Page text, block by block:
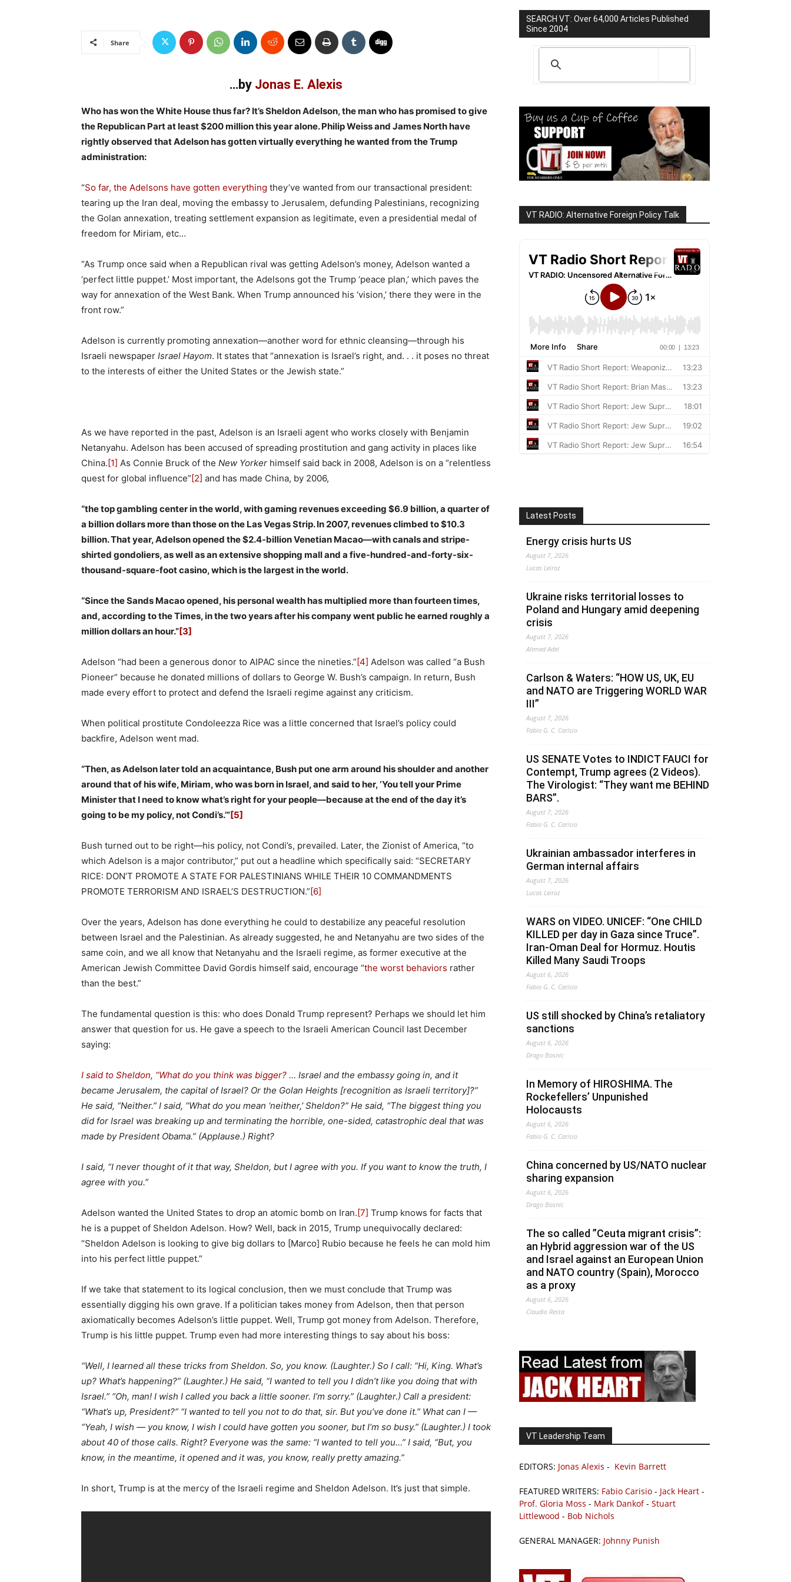
Share
…by Jonas E. Alexis
Who has won the White House thus far? It’s Sheldon Adelson, the man who has promised to give
the Republican Part at least $200 million this year alone. Philip Weiss and James North have
rightly observed that Adelson has gotten virtually everything he wanted from the Trump
administration:
“So far, the Adelsons have gotten everything they’ve wanted from our transactional president:
tearing up the Iran deal, moving the embassy to Jerusalem, defunding Palestinians, recognizing
the Golan annexation, treating settlement expansion as legitimate, even a presidential medal of
freedom for Miriam, etc…
“As Trump once said when a Republican rival was getting Adelson’s money, Adelson wanted a
‘perfect little puppet.’ Most important, the Adelsons got the Trump ‘peace plan,’ which paves the
way for annexation of the West Bank. When Trump announced his ‘vision,’ there they were in the
front row.”
Adelson is currently promoting annexation—another word for ethnic cleansing—through his
Israeli newspaper Israel Hayom. It states that “annexation is Israel’s right, and. . . it poses no threat
to the interests of either the United States or the Jewish state.”
As we have reported in the past, Adelson is an Israeli agent who works closely with Benjamin
Netanyahu. Adelson has been accused of spreading prostitution and gang activity in places like
China.[1] As Connie Bruck of the New Yorker himself said back in 2008, Adelson is on a “relentless
quest for global influence”[2] and has made China, by 2006,
“the top gambling center in the world, with gaming revenues exceeding $6.9 billion, a quarter of
a billion dollars more than those on the Las Vegas Strip. In 2007, revenues climbed to $10.3
billion. That year, Adelson opened the $2.4-billion Venetian Macao—with canals and stripe-
shirted gondoliers, as well as an extensive shopping mall and a five-hundred-and-forty-six-
thousand-square-foot casino, which is the largest in the world.
“Since the Sands Macao opened, his personal wealth has multiplied more than fourteen times,
and, according to the Times, in the two years after his company went public he earned roughly a
million dollars an hour.”[3]
Adelson “had been a generous donor to AIPAC since the nineties.”[4] Adelson was called “a Bush
Pioneer” because he donated millions of dollars to George W. Bush’s campaign. In return, Bush
made every effort to protect and defend the Israeli regime against any criticism.
When political prostitute Condoleezza Rice was a little concerned that Israel’s policy could
backfire, Adelson went mad.
“Then, as Adelson later told an acquaintance, Bush put one arm around his shoulder and another
around that of his wife, Miriam, who was born in Israel, and said to her, ‘You tell your Prime
Minister that I need to know what’s right for your people—because at the end of the day it’s
going to be my policy, not Condi’s.’”[5]
Bush turned out to be right—his policy, not Condi’s, prevailed. Later, the Zionist of America, “to
which Adelson is a major contributor,” put out a headline which specifically said: “SECRETARY
RICE: DON’T PROMOTE A STATE FOR PALESTINIANS WHILE THEIR 10 COMMANDMENTS
PROMOTE TERRORISM AND ISRAEL’S DESTRUCTION.”[6]
Over the years, Adelson has done everything he could to destabilize any peaceful resolution
between Israel and the Palestinian. As already suggested, he and Netanyahu are two sides of the
same coin, and we all know that Netanyahu and the Israeli regime, as former executive at the
American Jewish Committee David Gordis himself said, encourage “the worst behaviors rather
than the best.”
The fundamental question is this: who does Donald Trump represent? Perhaps we should let him
answer that question for us. He gave a speech to the Israeli American Council last December
saying:
I said to Sheldon, “What do you think was bigger? … Israel and the embassy going in, and it
became Jerusalem, the capital of Israel? Or the Golan Heights [recognition as Israeli territory]?”
He said, “Neither.” I said, “What do you mean ‘neither,’ Sheldon?” He said, “The biggest thing you
did for Israel was breaking up and terminating the horrible, one-sided, catastrophic deal that was
made by President Obama.” (Applause.) Right?
I said, “I never thought of it that way, Sheldon, but I agree with you. If you want to know the truth, I
agree with you.”
Adelson wanted the United States to drop an atomic bomb on Iran.[7] Trump knows for facts that
he is a puppet of Sheldon Adelson. How? Well, back in 2015, Trump unequivocally declared:
“Sheldon Adelson is looking to give big dollars to [Marco] Rubio because he feels he can mold him
into his perfect little puppet.”
If we take that statement to its logical conclusion, then we must conclude that Trump was
essentially digging his own grave. If a politician takes money from Adelson, then that person
axiomatically becomes Adelson’s little puppet. Well, Trump got money from Adelson. Therefore,
Trump is his little puppet. Trump even had more interesting things to say about his boss:
“Well, I learned all these tricks from Sheldon. So, you know. (Laughter.) So I call: “Hi, King. What’s
up? What’s happening?” (Laughter.) He said, “I wanted to tell you I didn’t like you doing that with
Israel.” “Oh, man! I wish I called you back a little sooner. I’m sorry.” (Laughter.) Call a president:
“What’s up, President?” “I wanted to tell you not to do that, sir. But you’ve done it.” What can I —
“Yeah, I wish — you know, I wish I could have gotten you sooner, but I’m so busy.” (Laughter.) I took
about 40 of those calls. Right? Everyone was the same: “I wanted to tell you…” I said, “But, you
know, in the meantime, it opened and it was, you know, really pretty amazing.”
In short, Trump is at the mercy of the Israeli regime and Sheldon Adelson. It’s just that simple.
SEARCH VT: Over 64,000 Articles Published
Since 2004
VT RADIO: Alternative Foreign Policy Talk
Latest Posts
Energy crisis hurts US
August 7, 2026
Lucas Leiroz
Ukraine risks territorial losses to
Poland and Hungary amid deepening
crisis
August 7, 2026
Ahmed Adel
Carlson & Waters: “HOW US, UK, EU
and NATO are Triggering WORLD WAR
III”
August 7, 2026
Fabio G. C. Carisio
US SENATE Votes to INDICT FAUCI for
Contempt, Trump agrees (2 Videos).
The Virologist: “They want me BEHIND
BARS”.
August 7, 2026
Fabio G. C. Carisio
Ukrainian ambassador interferes in
German internal affairs
August 7, 2026
Lucas Leiroz
WARS on VIDEO. UNICEF: “One CHILD
KILLED per day in Gaza since Truce”.
Iran-Oman Deal for Hormuz. Houtis
Killed Many Saudi Troops
August 6, 2026
Fabio G. C. Carisio
US still shocked by China’s retaliatory
sanctions
August 6, 2026
Drago Bosnic
In Memory of HIROSHIMA. The
Rockefellers’ Unpunished
Holocausts
August 6, 2026
Fabio G. C. Carisio
China concerned by US/NATO nuclear
sharing expansion
August 6, 2026
Drago Bosnic
The so called ”Ceuta migrant crisis”:
an Hybrid aggression war of the US
and Israel against an European Union
and NATO country (Spain), Morocco
as a proxy
August 6, 2026
Claudio Resta
VT Leadership Team
EDITORS: Jonas Alexis - Kevin Barrett
FEATURED WRITERS: Fabio Carisio - Jack Heart -
Prof. Gloria Moss - Mark Dankof- Stuart
Littlewood - Bob Nichols
GENERAL MANAGER: Johnny Punish